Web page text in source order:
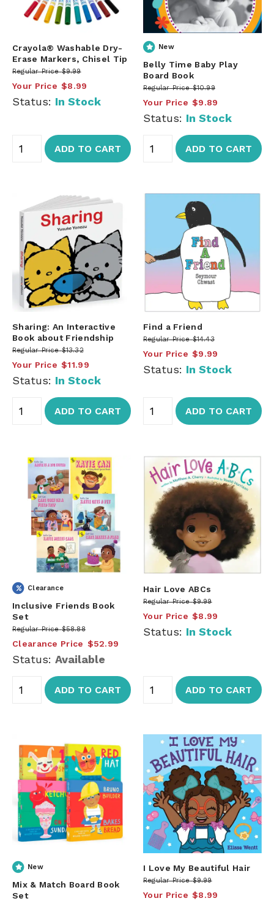
Crayola® Washable Dry-
Erase Markers, Chisel Tip
Regular Price $9.99
Your Price $8.99
Status: In Stock
ADD TO CART
New
Belly Time Baby Play
Board Book
Regular Price $10.99
Your Price $9.89
Status: In Stock
ADD TO CART
Sharing: An Interactive
Book about Friendship
Regular Price $13.32
Your Price $11.99
Status: In Stock
ADD TO CART
Find a Friend
Regular Price $14.43
Your Price $9.99
Status: In Stock
ADD TO CART
Clearance
Inclusive Friends Book
Set
Regular Price $58.88
Clearance Price $52.99
Status: Available
ADD TO CART
Hair Love ABCs
Regular Price $9.99
Your Price $8.99
Status: In Stock
ADD TO CART
New
Mix & Match Board Book
Set
I Love My Beautiful Hair
Regular Price $9.99
Your Price $8.99